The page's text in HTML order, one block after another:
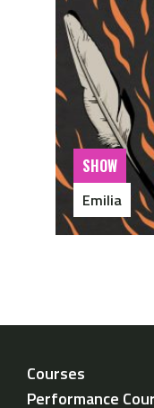
SHOW
Emilia
Courses
Performance